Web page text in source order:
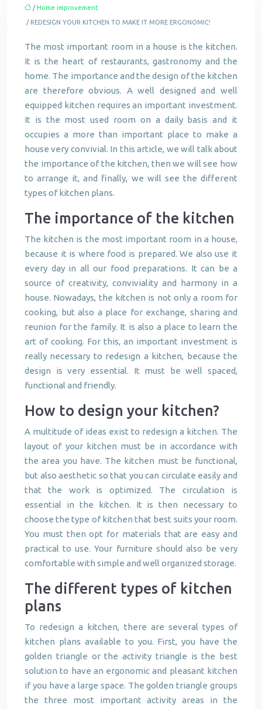
/Home improvement
/ REDESIGN YOUR KITCHEN TO MAKE IT MORE ERGONOMIC!
The most important room in a house is the kitchen.
It is the heart of restaurants, gastronomy and the
home. The importance and the design of the kitchen
are therefore obvious. A well designed and well
equipped kitchen requires an important investment.
It is the most used room on a daily basis and it
occupies a more than important place to make a
house very convivial. In this article, we will talk about
the importance of the kitchen, then we will see how
to arrange it, and finally, we will see the different
types of kitchen plans.
The importance of the kitchen
The kitchen is the most important room in a house,
because it is where food is prepared. We also use it
every day in all our food preparations. It can be a
source of creativity, conviviality and harmony in a
house. Nowadays, the kitchen is not only a room for
cooking, but also a place for exchange, sharing and
reunion for the family. It is also a place to learn the
art of cooking. For this, an important investment is
really necessary to redesign a kitchen, because the
design is very essential. It must be well spaced,
functional and friendly.
How to design your kitchen?
A multitude of ideas exist to redesign a kitchen. The
layout of your kitchen must be in accordance with
the area you have. The kitchen must be functional,
but also aesthetic so that you can circulate easily and
that the work is optimized. The circulation is
essential in the kitchen. It is then necessary to
choose the type of kitchen that best suits your room.
You must then opt for materials that are easy and
practical to use. Your furniture should also be very
comfortable with simple and well organized storage.
The different types of kitchen
plans
To redesign a kitchen, there are several types of
kitchen plans available to you. First, you have the
golden triangle or the activity triangle is the best
solution to have an ergonomic and pleasant kitchen
if you have a large space. The golden triangle groups
the three most important activity areas in the